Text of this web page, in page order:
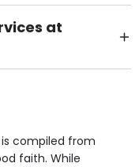
at
(or by
room, Television
Access are
compiled from
faith. While